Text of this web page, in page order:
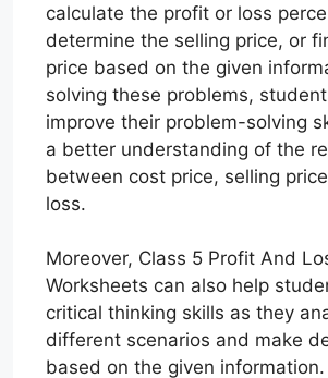
calculate the profit or loss
determine the selling price, or
price based on the given
solving these problems,
improve their problem-solving
a better understanding of the
between cost price, selling
loss.
Moreover, Class 5 Profit And
Worksheets can also help
critical thinking skills as they
different scenarios and make
based on the given